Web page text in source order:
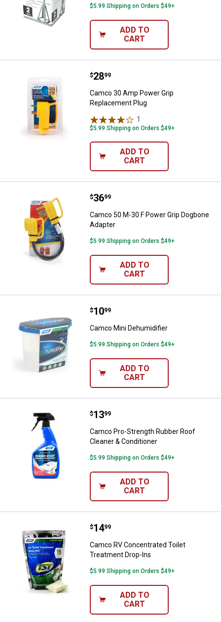
$5.99 Shipping on Orders $49+
ADD TO
CART
Camco 30 Amp Power Grip
Price:
$28
. 99
Camco 30 Amp Power Grip
Replacement Plug
1
$5.99 Shipping on Orders $49+
ADD TO
CART
Camco 50 M-30 F Power Grip
Price:
$36
. 99
Camco 50 M-30 F Power Grip Dogbone
Adapter
$5.99 Shipping on Orders $49+
ADD TO
CART
Camco Mini Dehumidifier
Price:
$10
. 99
Camco Mini Dehumidifier
$5.99 Shipping on Orders $49+
ADD TO
CART
Camco Pro-Strength Rubber
Price:
$13
. 99
Camco Pro-Strength Rubber Roof
Cleaner & Conditioner
$5.99 Shipping on Orders $49+
ADD TO
CART
Camco RV Concentrated Toilet
Price:
$14
. 99
Camco RV Concentrated Toilet
Treatment Drop-Ins
$5.99 Shipping on Orders $49+
ADD TO
CART